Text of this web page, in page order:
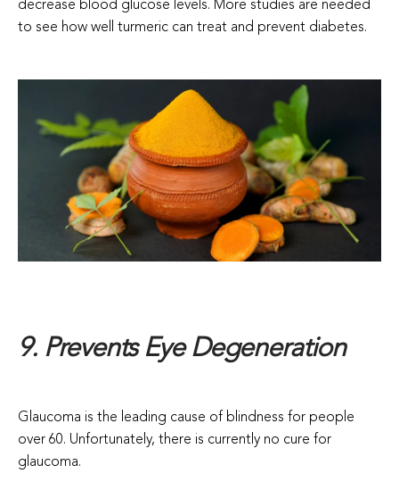
decrease blood glucose levels. More studies are needed
to see how well turmeric can treat and prevent diabetes.
9. Prevents Eye Degeneration
Glaucoma is the leading cause of blindness for people
over 60. Unfortunately, there is currently no cure for
glaucoma.